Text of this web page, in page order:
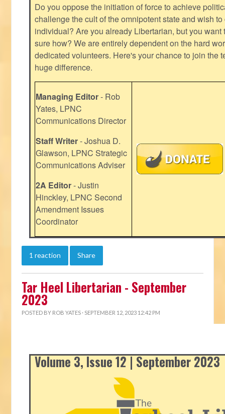
Do you oppose the initiation of force to achieve
challenge the cult of the omnipotent state and wish
individual? Are you already Libertarian, but you want
sure how? We are entirely dependent on the hard
dedicated volunteers. Here's your chance to join the
huge difference.
Managing Editor- Rob
Yates, LPNC
Communications Director
Staff Writer- Joshua D.
Glawson, LPNC Strategic
Communications Adviser
2A Editor- Justin
Hinckley, LPNC Second
Amendment Issues
Coordinator
1 reaction Share
Tar Heel Libertarian - September
2023
POSTED BY ROB YATES · SEPTEMBER 12, 2023 12:42 PM
Volume 3, Issue 12 | September 2023